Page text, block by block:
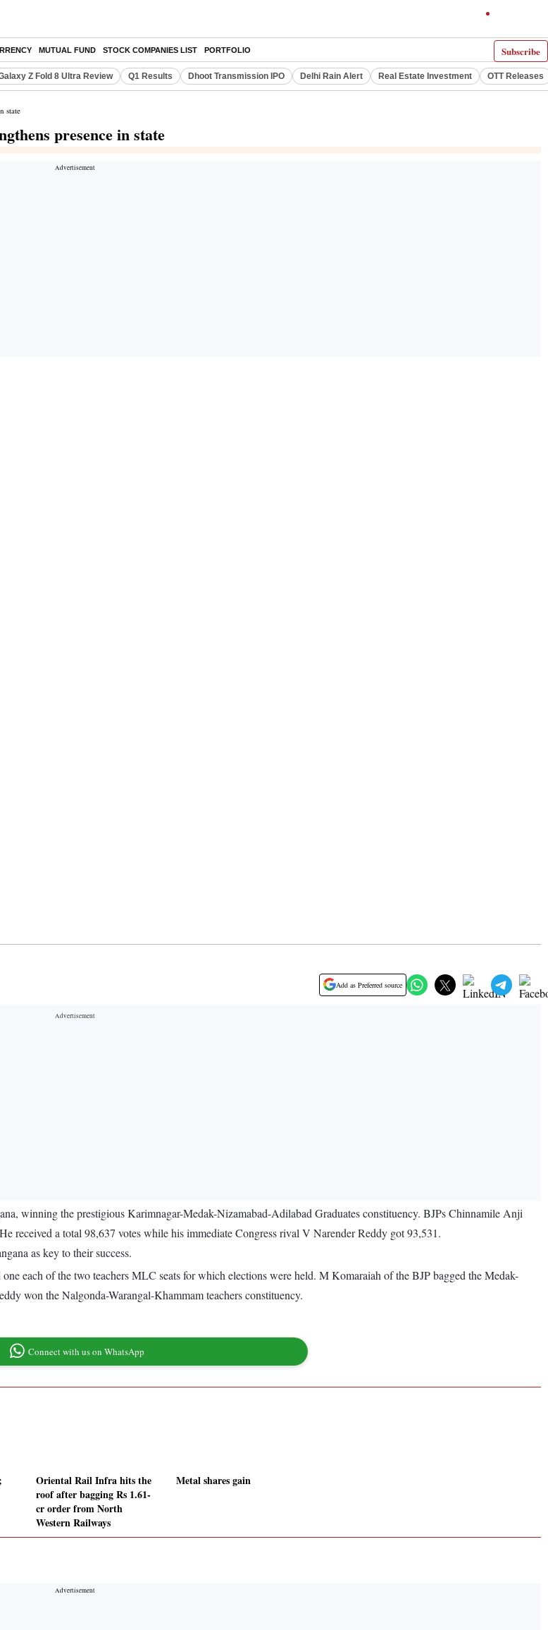
Subscribe
MUTUAL FUND STOCK COMPANIES LIST PORTFOLIO
Z Fold 8 Ultra Review Q1 Results Dhoot Transmission IPO Delhi Rain Alert Real Estate Investment OTT Releases
state
presence in state
Add as Preferred source
winning the prestigious Karimnagar-Medak-Nizamabad-Adilabad Graduates constituency. BJPs Chinnamile Anji
received a total 98,637 votes while his immediate Congress rival V Narender Reddy got 93,531.
as key to their success.
each of the two teachers MLC seats for which elections were held. M Komaraiah of the BJP bagged the Medak-
won the Nalgonda-Warangal-Khammam teachers constituency.
Connect with us on WhatsApp
Oriental Rail Infra hits the
roof after bagging Rs 1.61-
cr order from North
Western Railways
Metal shares gain